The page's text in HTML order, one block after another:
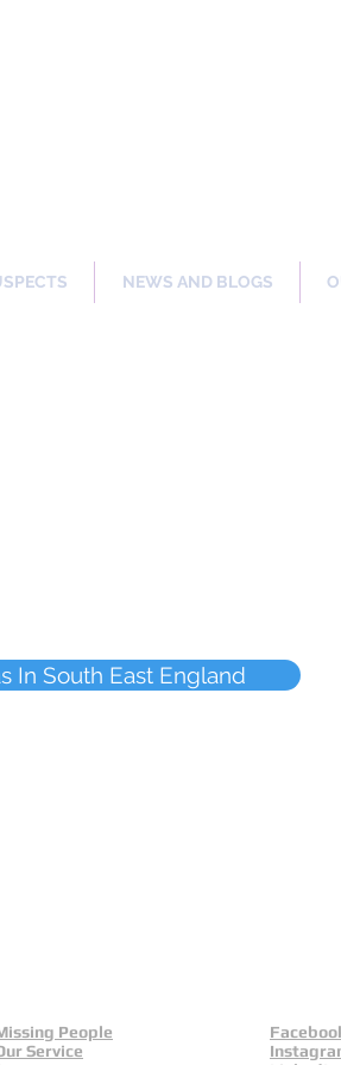
NEWS AND BLOGS
In South East England
People
Service